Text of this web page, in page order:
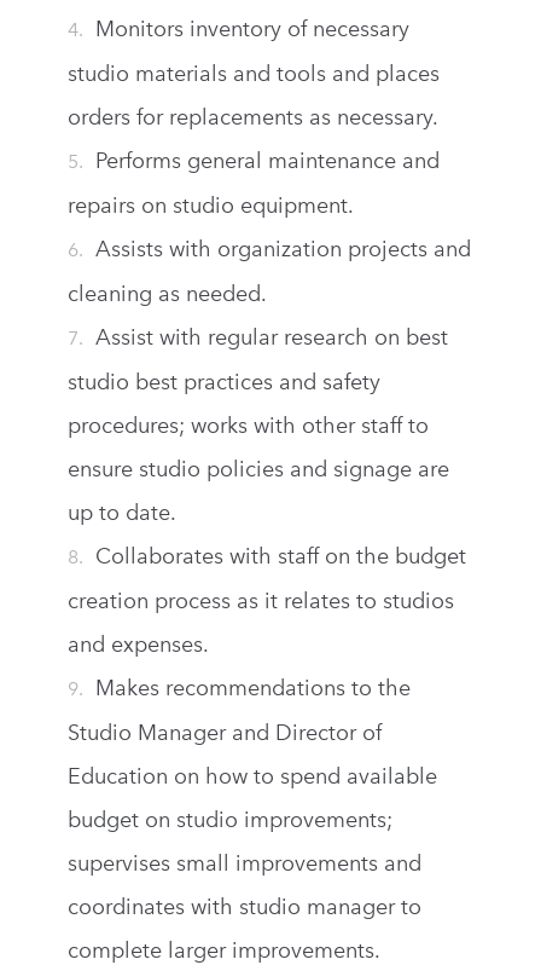
Monitors inventory of necessary
studio materials and tools and places
orders for replacements as necessary.
Performs general maintenance and
repairs on studio equipment.
Assists with organization projects and
cleaning as needed.
Assist with regular research on best
studio best practices and safety
procedures; works with other staff to
ensure studio policies and signage are
up to date.
Collaborates with staff on the budget
creation process as it relates to studios
and expenses.
Makes recommendations to the
Studio Manager and Director of
Education on how to spend available
budget on studio improvements;
supervises small improvements and
coordinates with studio manager to
complete larger improvements.